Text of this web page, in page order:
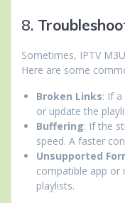
8.
Sometimes, IPTV
Here are some
Broken Links: If
or update the
Buffering: If the
speed. A faster
Unsupported
compatible app or
playlists.